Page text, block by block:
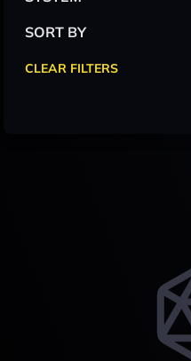
SORT BY
CLEAR FILTERS